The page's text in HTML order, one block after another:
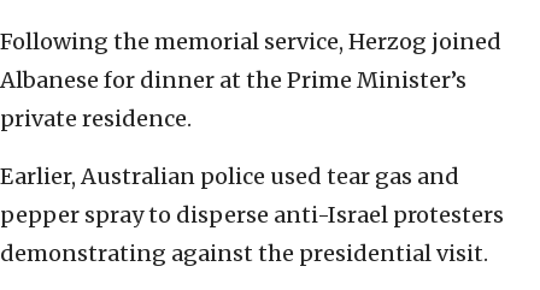
Following the memorial service, Herzog joined
Albanese for dinner at the Prime Minister’s
private residence.
Earlier, Australian police used tear gas and
pepper spray to disperse anti-Israel protesters
demonstrating against the presidential visit.